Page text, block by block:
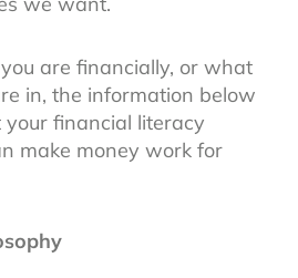
are financially, or what
in, the information below
financial literacy
make money work for